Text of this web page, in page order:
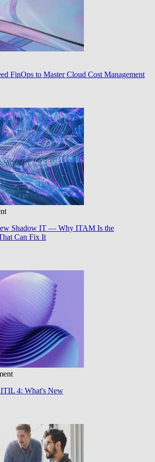
FinOps to Master Cloud Cost Management
Shadow IT — Why ITAM Is the
Can Fix It
4: What's New